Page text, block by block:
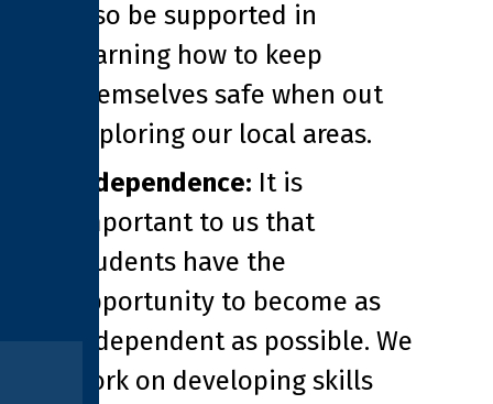
also be supported in
learning how to keep
themselves safe when out
exploring our local areas.
Independence: It is
important to us that
students have the
opportunity to become as
independent as possible. We
work on developing skills